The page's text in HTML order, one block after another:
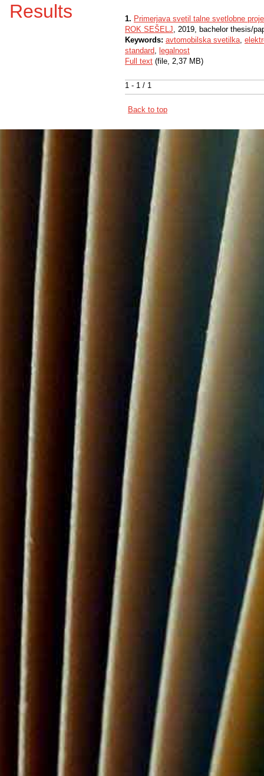
Results
1 - 1 / 1
1. Primerjava svetil talne svetlobne
ROK SEŠELJ, 2019, bachelor thesis/
Keywords: avtomobilska svetilka,
standard, legalnost
Full text (file, 2,37 MB)
Back to top